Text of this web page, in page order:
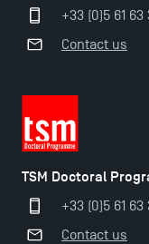
+33 (0)5 61 63
Contact us
TSM Doctoral
+33 (0)5 61 63
Contact us